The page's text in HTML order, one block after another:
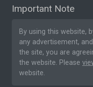
Important Note
By using this website,
any advertisement,
the site, you are
the website. Please
website.